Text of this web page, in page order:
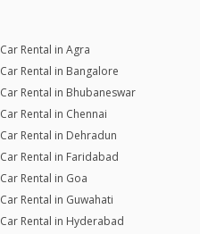
Car Rental in Agra
Car Rental in Bangalore
Car Rental in Bhubaneswar
Car Rental in Chennai
Car Rental in Dehradun
Car Rental in Faridabad
Car Rental in Goa
Car Rental in Guwahati
Car Rental in Hyderabad